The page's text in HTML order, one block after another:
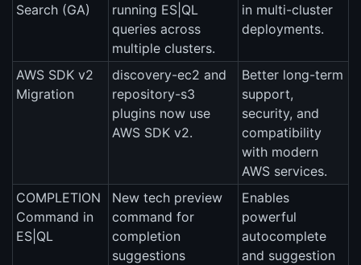
Search (GA)
running ES|QL
queries across
multiple clusters.
in multi-cluster
deployments.
AWS SDK v2
Migration
discovery-ec2 and
repository-s3
plugins now use
AWS SDK v2.
Better long-term
support,
security, and
compatibility
with modern
AWS services.
COMPLETION
Command in
ES|QL
New tech preview
command for
completion
suggestions
Enables
powerful
autocomplete
and suggestion